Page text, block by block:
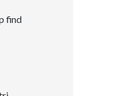
find